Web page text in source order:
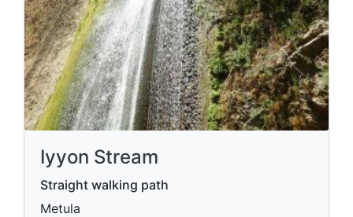
Iyyon Stream
Straight walking path
Metula